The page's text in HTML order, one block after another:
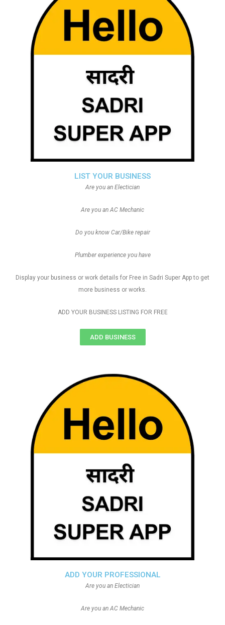
ADD YOUR PROFESSIONAL
Are you an Electician
Are you an AC Mechanic
LIST YOUR BUSINESS
Are you an Electician
Are you an AC Mechanic
Do you know Car/Bike repair
Plumber experience you have
Display your business or work details for Free in Sadri Super App to get
more business or works.
ADD YOUR BUSINESS LISTING FOR FREE
ADD BUSINESS